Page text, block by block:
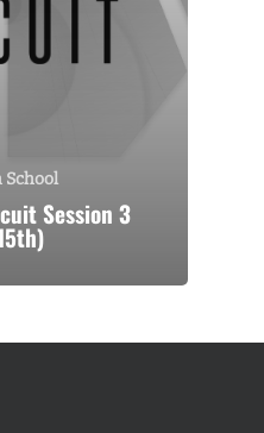
School
Session 3